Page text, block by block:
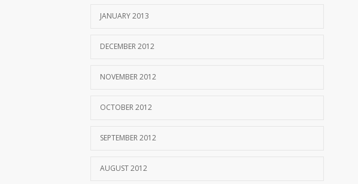
JANUARY 2013
DECEMBER 2012
NOVEMBER 2012
OCTOBER 2012
SEPTEMBER 2012
AUGUST 2012